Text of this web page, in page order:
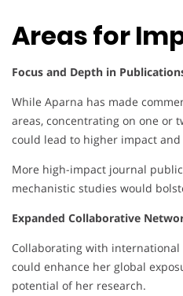
Areas for
Focus and Depth in
While Aparna has made
areas, concentrating on one or
could lead to higher impact
More high-impact journal
mechanistic studies would
Expanded Collaborative
Collaborating with
could enhance her global
potential of her research.